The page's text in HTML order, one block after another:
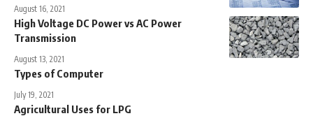
August 16, 2021
High Voltage DC Power vs AC Power
Transmission
August 13, 2021
Types of Computer
July 19, 2021
Agricultural Uses for LPG